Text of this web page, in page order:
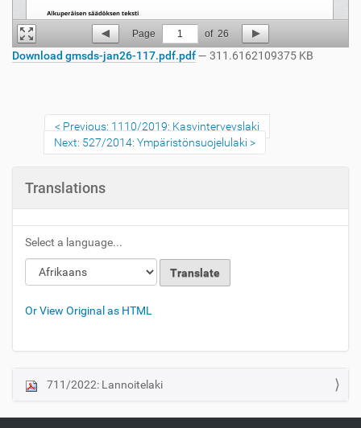
Page 1 of 26
Download gmsds-jan26-117.pdf.pdf— 311.6162109375 KB
Previous: 1110/2019: Kasvinterveyslaki
Next: 527/2014: Ympäristönsuojelulaki
Translations
Select a language...
Or View Original as HTML
N
711/2022: Lannoitelaki